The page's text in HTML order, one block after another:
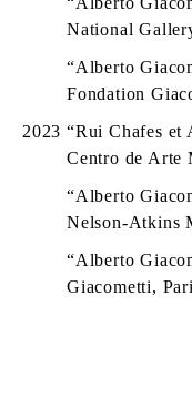
National
“Alberto
Fondation
2023 “Rui Chafes et
Centro de Arte
“Alberto
Nelson-Atkins
“Alberto
Giacometti,